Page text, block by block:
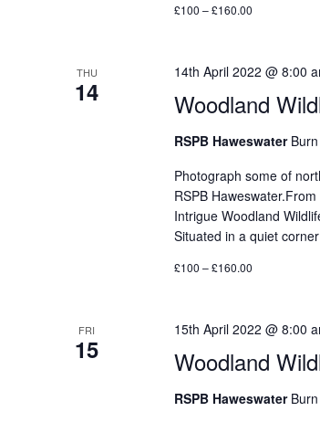
£100 – £160.00
THU
14 Woodland
14th April 2022 @ 8:00
RSPB Haweswater
Photograph some of
RSPB
Intrigue Woodland
Situated in a quiet
£100 – £160.00
FRI
15 Woodland
15th April 2022 @ 8:00
RSPB Haweswater